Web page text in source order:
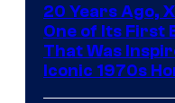
20 Years Ago,
One of Its First
That Was
Iconic 1970s